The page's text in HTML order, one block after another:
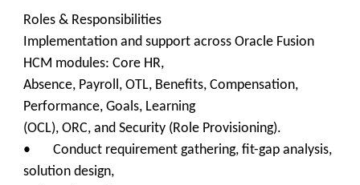
Roles & Responsibilities
Implementation and support across Oracle Fusion
HCM modules: Core HR,
Absence, Payroll, OTL, Benefits, Compensation,
Performance, Goals, Learning
(OCL), ORC, and Security (Role Provisioning).
• Conduct requirement gathering, fit-gap analysis,
solution design,